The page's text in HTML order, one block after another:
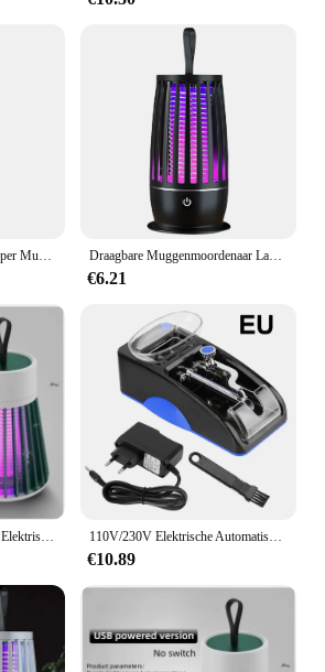
Elektrische Schok Bug Zapper Muggen Killer Lamp Repellent UV Licht Anti Muggen Fly Insect Trap Outdoor Camping Muggen Lichten Draagbare Muggenmoordenaar Lamp Usb Oplaadbare Elektrische Vliegenval Zapper Insectenmoordenaar Afstotend Buiten Mute Anti Muggenlamp
€6.21
Thuis Outdoor Muggenval Elektrische Schok Muggen Killer Huishoudelijke Veilig Mute Niet-Straling Elektronische Fotokatalysator Val Lamp 110V/230V Elektrische Automatische Sigarettenroller Sigarenroller Rookgereedschap Eu Us Plug Injector Maker Diy Accessoires
€10.89